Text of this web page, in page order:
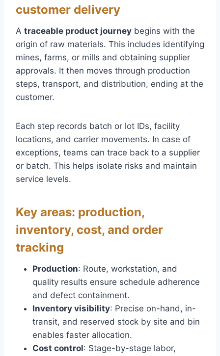
customer delivery
A traceable product journey begins with the
origin of raw materials. This includes identifying
mines, farms, or mills and obtaining supplier
approvals. It then moves through production
steps, transport, and distribution, ending at the
customer.
Each step records batch or lot IDs, facility
locations, and carrier movements. In case of
exceptions, teams can trace back to a supplier
or batch. This helps isolate risks and maintain
service levels.
Key areas: production,
inventory, cost, and order
tracking
Production: Route, workstation, and
quality results ensure schedule adherence
and defect containment.
Inventory visibility: Precise on-hand, in-
transit, and reserved stock by site and bin
enables faster allocation.
Cost control: Stage-by-stage labor,